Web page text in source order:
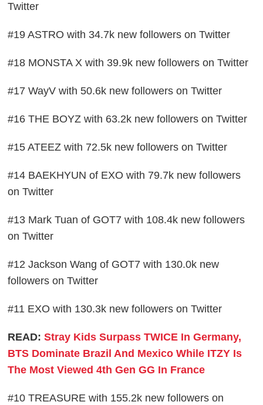
Twitter
#19 ASTRO with 34.7k new followers on Twitter
#18 MONSTA X with 39.9k new followers on Twitter
#17 WayV with 50.6k new followers on Twitter
#16 THE BOYZ with 63.2k new followers on Twitter
#15 ATEEZ with 72.5k new followers on Twitter
#14 BAEKHYUN of EXO with 79.7k new followers
on Twitter
#13 Mark Tuan of GOT7 with 108.4k new followers
on Twitter
#12 Jackson Wang of GOT7 with 130.0k new
followers on Twitter
#11 EXO with 130.3k new followers on Twitter
READ:Stray Kids Surpass TWICE In Germany,
BTS Dominate Brazil And Mexico While ITZY Is
The Most Viewed 4th Gen GG In France
#10 TREASURE with 155.2k new followers on